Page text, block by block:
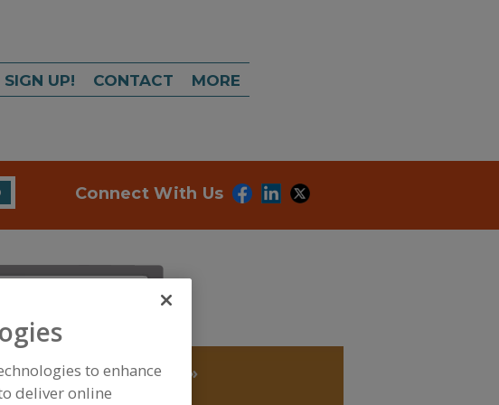
SIGN UP! CONTACT MORE
Connect With Us
»ANTIOXIDANTS »
to enhance
deliver online